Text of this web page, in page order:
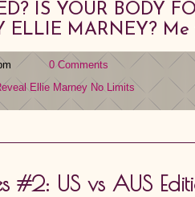
IS YOUR BODY
ELLIE MARNEY? Me
0 Comments
Ellie Marney No Limits
#2: US vs AUS